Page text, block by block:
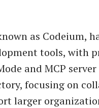
as Codeium,
tools, with
and MCP
focusing on
larger